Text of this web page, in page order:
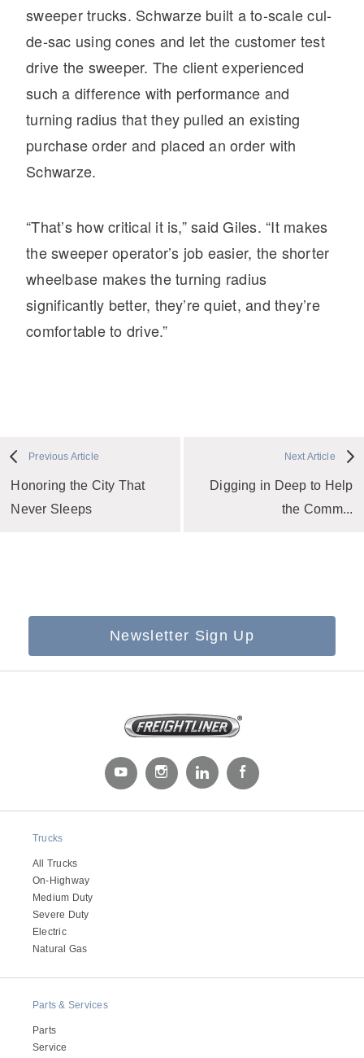
sweeper trucks. Schwarze built a to-scale cul-
de-sac using cones and let the customer test
drive the sweeper. The client experienced
such a difference with performance and
turning radius that they pulled an existing
purchase order and placed an order with
Schwarze.
“That’s how critical it is,” said Giles. “It makes
the sweeper operator’s job easier, the shorter
wheelbase makes the turning radius
significantly better, they’re quiet, and they’re
comfortable to drive.”
Previous Article
Honoring the City That
Never Sleeps
Digging in Deep to Help
the Comm...
Next Article
Newsletter Sign Up
Trucks
All Trucks
On-Highway
Medium Duty
Severe Duty
Electric
Natural Gas
Parts & Services
Parts
Service